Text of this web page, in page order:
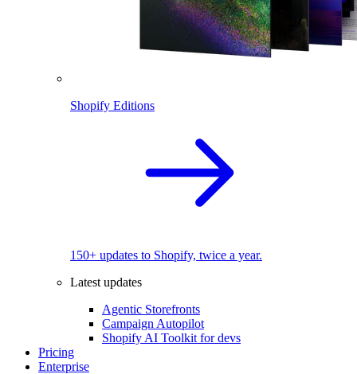
Shopify Editions
150+ updates to Shopify, twice a year.
Latest updates
Agentic Storefronts
Campaign Autopilot
Shopify AI Toolkit for devs
Pricing
Enterprise